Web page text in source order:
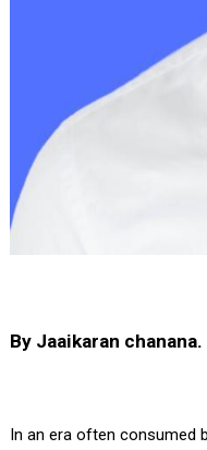
By Jaaikaran chanana.
In an era often consumed